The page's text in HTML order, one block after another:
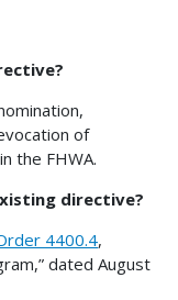
of
the FHWA.
directive?
4400.4,
dated August